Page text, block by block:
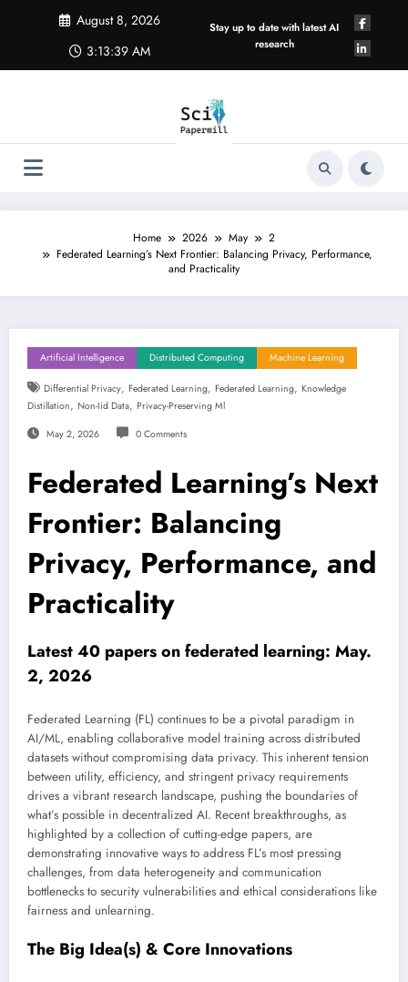
August 8, 2026
3:13:40 AM
Stay up to date with latest AI
research
Home 2026 May
2
Federated Learning’s Next Frontier: Balancing Privacy, Performance,
and Practicality
Artificial Intelligence Distributed Computing Machine Learning
Differential Privacy, Federated Learning, Federated Learning, Knowledge
Distillation, Non-Iid Data, Privacy-Preserving Ml
May 2, 2026 0 Comments
Federated Learning’s Next
Frontier: Balancing
Privacy, Performance, and
Practicality
Latest 40 papers on federated learning: May.
2, 2026
Federated Learning (FL) continues to be a pivotal paradigm in
AI/ML, enabling collaborative model training across distributed
datasets without compromising data privacy. This inherent tension
between utility, efficiency, and stringent privacy requirements
drives a vibrant research landscape, pushing the boundaries of
what’s possible in decentralized AI. Recent breakthroughs, as
highlighted by a collection of cutting-edge papers, are
demonstrating innovative ways to address FL’s most pressing
challenges, from data heterogeneity and communication
bottlenecks to security vulnerabilities and ethical considerations like
fairness and unlearning.
The Big Idea(s) & Core Innovations